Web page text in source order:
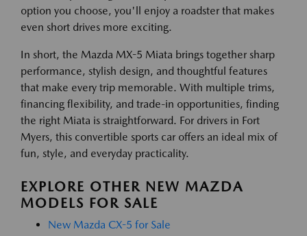
option you choose, you'll enjoy a roadster that makes
even short drives more exciting.
In short, the Mazda MX-5 Miata brings together sharp
performance, stylish design, and thoughtful features
that make every trip memorable. With multiple trims,
financing flexibility, and trade-in opportunities, finding
the right Miata is straightforward. For drivers in Fort
Myers, this convertible sports car offers an ideal mix of
fun, style, and everyday practicality.
EXPLORE OTHER NEW MAZDA
MODELS FOR SALE
New Mazda CX-5 for Sale